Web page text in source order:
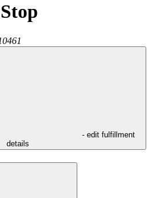
- edit fulfillment
details